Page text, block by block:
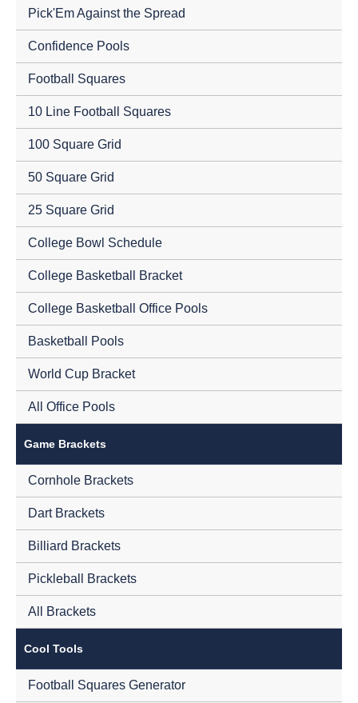
Pick'Em Against the Spread
Confidence Pools
Football Squares
10 Line Football Squares
100 Square Grid
50 Square Grid
25 Square Grid
College Bowl Schedule
College Basketball Bracket
College Basketball Office Pools
Basketball Pools
World Cup Bracket
All Office Pools
Game Brackets
Cornhole Brackets
Dart Brackets
Billiard Brackets
Pickleball Brackets
All Brackets
Cool Tools
Football Squares Generator